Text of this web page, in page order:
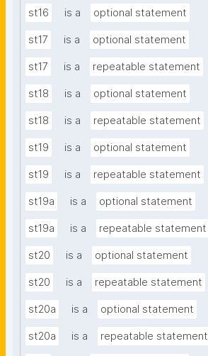
st16 is a optional statement
st17 is a optional statement
st17 is a repeatable statement
st18 is a optional statement
st18 is a repeatable statement
st19 is a optional statement
st19 is a repeatable statement
st19a is a optional statement
st19a is a repeatable statement
st20 is a optional statement
st20 is a repeatable statement
st20a is a optional statement
st20a is a repeatable statement